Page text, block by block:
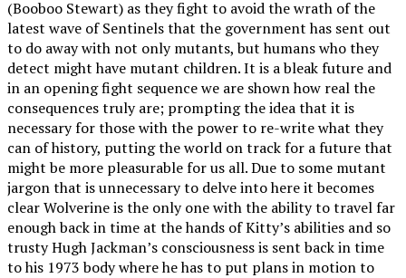
(Booboo Stewart) as they fight to avoid the wrath of the
latest wave of Sentinels that the government has sent out
to do away with not only mutants, but humans who they
detect might have mutant children. It is a bleak future and
in an opening fight sequence we are shown how real the
consequences truly are; prompting the idea that it is
necessary for those with the power to re-write what they
can of history, putting the world on track for a future that
might be more pleasurable for us all. Due to some mutant
jargon that is unnecessary to delve into here it becomes
clear Wolverine is the only one with the ability to travel far
enough back in time at the hands of Kitty’s abilities and so
trusty Hugh Jackman’s consciousness is sent back in time
to his 1973 body where he has to put plans in motion to